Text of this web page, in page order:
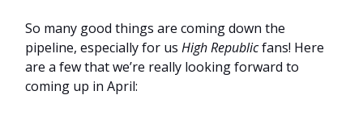
So many good things are coming down the
pipeline, especially for us High Republicfans! Here
are a few that we’re really looking forward to
coming up in April: